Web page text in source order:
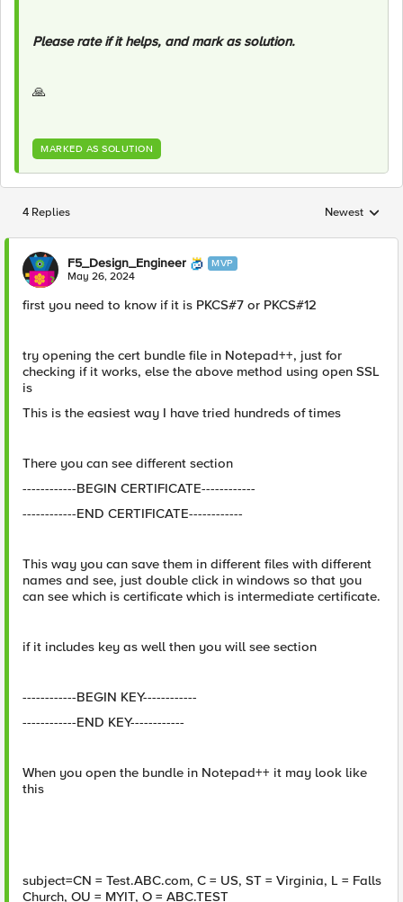
Please rate if it helps, and mark as solution.
🙏
MARKED AS SOLUTION
4 Replies Replies sorted
Newest
F5_Design_Engineer MVP
May 26, 2024
first you need to know if it is PKCS#7 or PKCS#12
try opening the cert bundle file in Notepad++, just for
checking if it works, else the above method using open SSL
is
This is the easiest way I have tried hundreds of times
There you can see different section
------------BEGIN CERTIFICATE------------
------------END CERTIFICATE------------
This way you can save them in different files with different
names and see, just double click in windows so that you
can see which is certificate which is intermediate certificate.
if it includes key as well then you will see section
------------BEGIN KEY------------
------------END KEY------------
When you open the bundle in Notepad++ it may look like
this
subject=CN = Test.ABC.com, C = US, ST = Virginia, L = Falls
Church, OU = MYIT, O = ABC.TEST